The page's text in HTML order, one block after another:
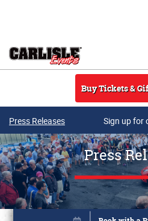
Buy Tickets &
Press Releases Sign up for
Press